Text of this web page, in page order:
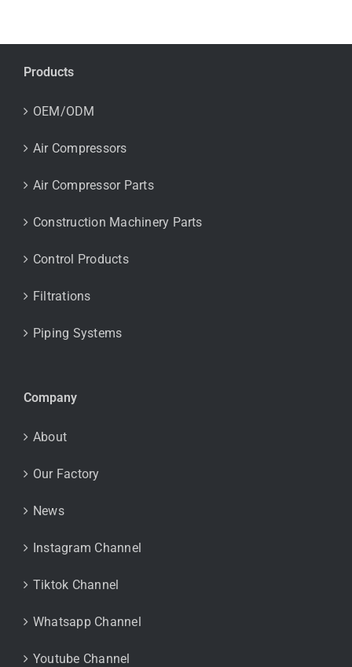
Products
OEM/ODM
Air Compressors
Air Compressor Parts
Construction Machinery Parts
Control Products
Filtrations
Piping Systems
Company
About
Our Factory
News
Instagram Channel
Tiktok Channel
Whatsapp Channel
Youtube Channel